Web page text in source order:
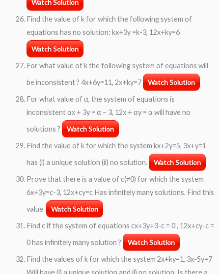
Watch Solution
Find the value of k for which the following system of
equations has no solution: kx+3y =k-3, 12x+ky=6
Watch Solution
For what value of k the following system of equations will
be inconsistent ? 4x+6y=11, 2x+ky=7
Watch Solution
For what value of α, the system of equations is
inconsistent αx + 3y = α – 3, 12x + αy = α will have no
solutions ?
Watch Solution
Find the value of k for which the system kx+2y=5, 3x+y=1
has (i) a unique solution (ii) no solution.
Watch Solution
Prove that there is a value of c(≠0) for which the system
6x+3y=c-3, 12x+cy=c Has infinitely many solutions. Find this
value
Watch Solution
Find c if the system of equations cx+3y+3-c = 0 , 12x+cy-c =
0 has infinitely many solution ?
Watch Solution
Find the values of k for which the system 2x+ky=1, 3x-5y=7
Will have (i) a unique solution and ii) no solution. Is there a